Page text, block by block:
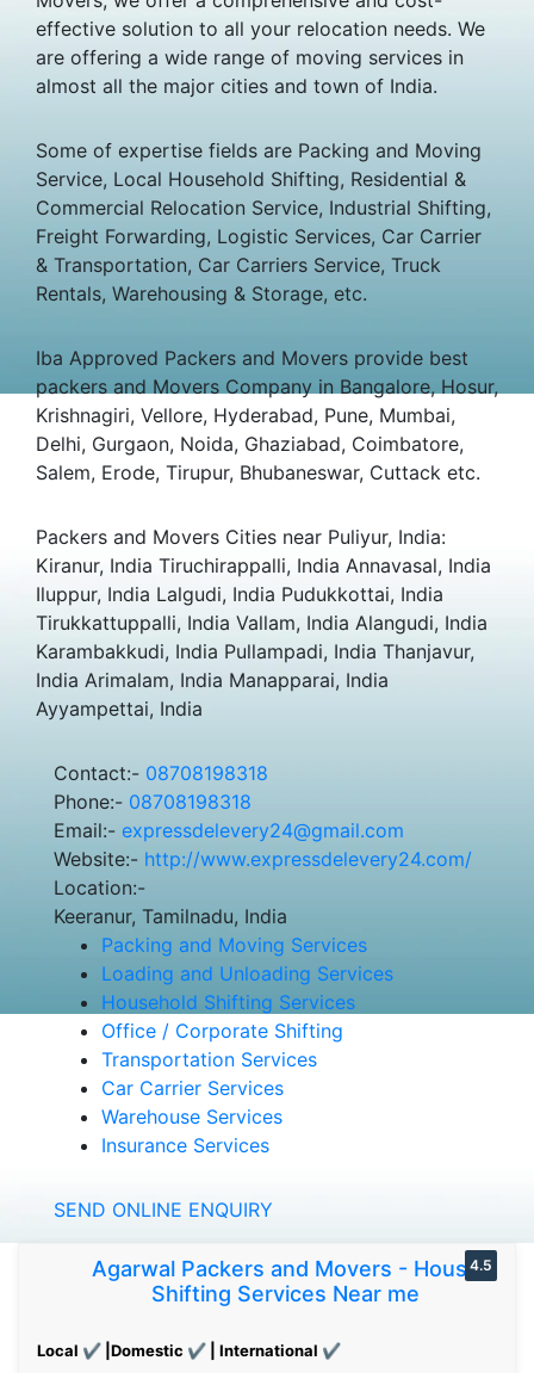
effective solution to all your relocation needs. We
are offering a wide range of moving services in
almost all the major cities and town of India.
Some of expertise fields are Packing and Moving
Service, Local Household Shifting, Residential &
Commercial Relocation Service, Industrial Shifting,
Freight Forwarding, Logistic Services, Car Carrier
& Transportation, Car Carriers Service, Truck
Rentals, Warehousing & Storage, etc.
Iba Approved Packers and Movers provide best
packers and Movers Company in Bangalore, Hosur,
Krishnagiri, Vellore, Hyderabad, Pune, Mumbai,
Delhi, Gurgaon, Noida, Ghaziabad, Coimbatore,
Salem, Erode, Tirupur, Bhubaneswar, Cuttack etc.
Packers and Movers Cities near Puliyur, India:
Kiranur, India Tiruchirappalli, India Annavasal, India
Iluppur, India Lalgudi, India Pudukkottai, India
Tirukkattuppalli, India Vallam, India Alangudi, India
Karambakkudi, India Pullampadi, India Thanjavur,
India Arimalam, India Manapparai, India
Ayyampettai, India
Contact:- 08708198318
Phone:- 08708198318
Email:- expressdelevery24@gmail.com
Website:- http://www.expressdelevery24.com/
Location:-
Keeranur, Tamilnadu, India
Packing and Moving Services
Loading and Unloading Services
Household Shifting Services
Office / Corporate Shifting
Transportation Services
Car Carrier Services
Warehouse Services
Insurance Services
SEND ONLINE ENQUIRY
Agarwal Packers and Movers - House
Shifting Services Near me
Local ✔ |Domestic ✔ | International ✔
4.5